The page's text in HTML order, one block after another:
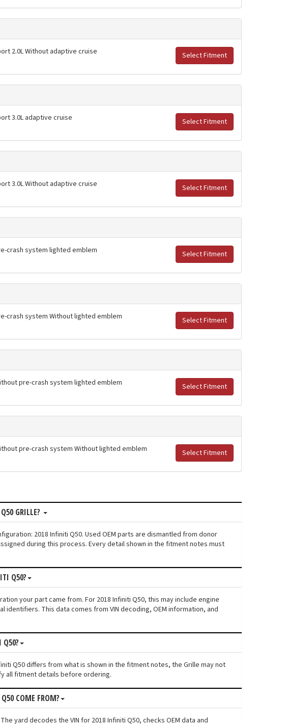
Select Fitment
2.0L Without adaptive cruise
Select Fitment
3.0L adaptive cruise
Select Fitment
3.0L Without adaptive cruise
Select Fitment
crash system lighted emblem
Select Fitment
crash system Without lighted emblem
Select Fitment
pre-crash system lighted emblem
Select Fitment
pre-crash system Without lighted emblem
GRILLE?
2018 Infiniti Q50. Used OEM parts are dismantled from donor
during this process. Every detail shown in the fitment notes must
Q50?
your part came from. For 2018 Infiniti Q50, this may include engine
This data comes from VIN decoding, OEM information, and
Q50?
Q50 differs from what is shown in the fitment notes, the Grille may not
all fitment details before ordering.
COME FROM?
yard decodes the VIN for 2018 Infiniti Q50, checks OEM data and